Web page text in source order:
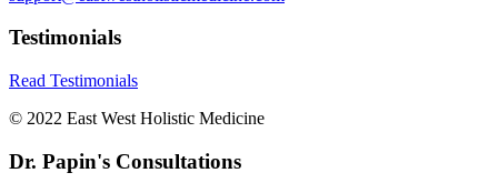
Testimonials
Read Testimonials
© 2022 East West Holistic Medicine
Dr. Papin's Consultations